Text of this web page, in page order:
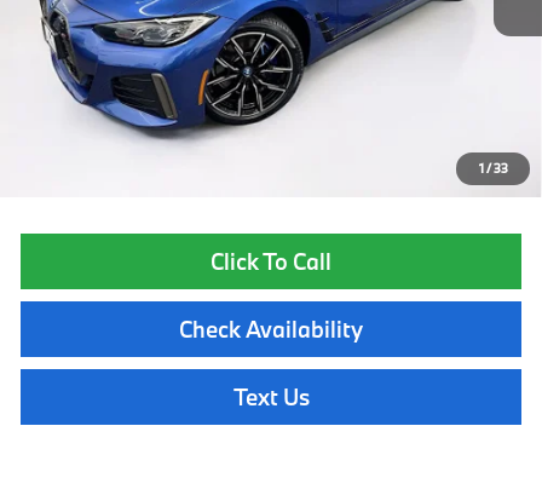
1/33
List Price
$44,855
Lyon-Waugh Auto Group Doc Fee (MA) Admin Fee (NH):
Total Price:
Price excludes tax, title, license, and registration fees, which vary by
Click To Call
Check Availability
Text Us